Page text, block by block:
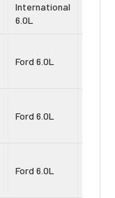
International
6.0L
Ford 6.0L
Ford 6.0L
Ford 6.0L